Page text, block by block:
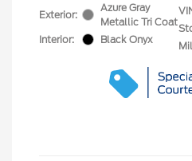
Exterior:
Azure Gray
Metallic Tri Coat
Interior:
Black Onyx